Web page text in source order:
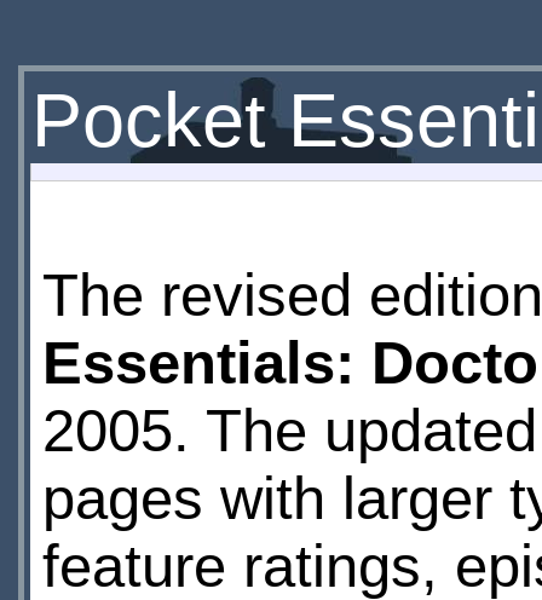
Pocket
The revised
Essentials:
2005. The
pages with larger
feature ratings,